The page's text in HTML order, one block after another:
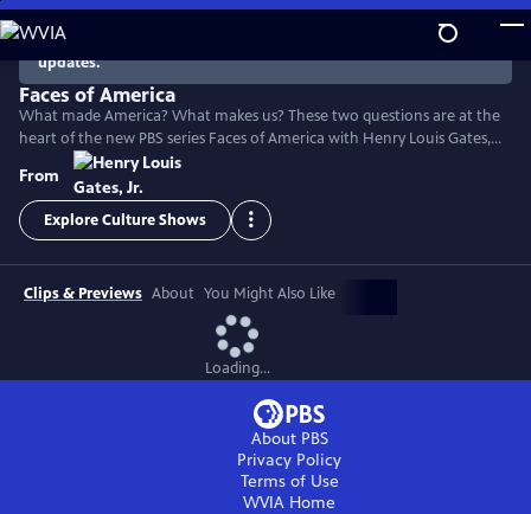
Skip
to
Main
Content
There are no episodes currently available. Check back for
updates.
Faces of America
What made America? What makes us? These two questions are at the
heart of the new PBS series Faces of America with Henry Louis Gates,
Jr. The Harvard scholar turns to the latest tools of genealogy and
genetics to explore the family histories of 12 renowned Americans.
From
Explore Culture Shows
Clips & Previews About You Might Also Like
Loading...
About PBS
Privacy Policy
Terms of Use
WVIA Home